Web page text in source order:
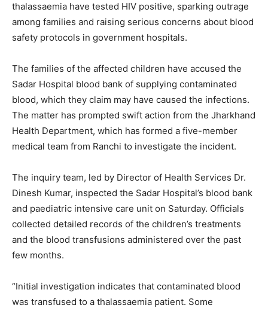
thalassaemia have tested HIV positive, sparking outrage
among families and raising serious concerns about blood
safety protocols in government hospitals.
The families of the affected children have accused the
Sadar Hospital blood bank of supplying contaminated
blood, which they claim may have caused the infections.
The matter has prompted swift action from the Jharkhand
Health Department, which has formed a five-member
medical team from Ranchi to investigate the incident.
The inquiry team, led by Director of Health Services Dr.
Dinesh Kumar, inspected the Sadar Hospital’s blood bank
and paediatric intensive care unit on Saturday. Officials
collected detailed records of the children’s treatments
and the blood transfusions administered over the past
few months.
“Initial investigation indicates that contaminated blood
was transfused to a thalassaemia patient. Some